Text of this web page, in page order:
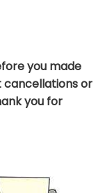
you made
cancellations or
you for